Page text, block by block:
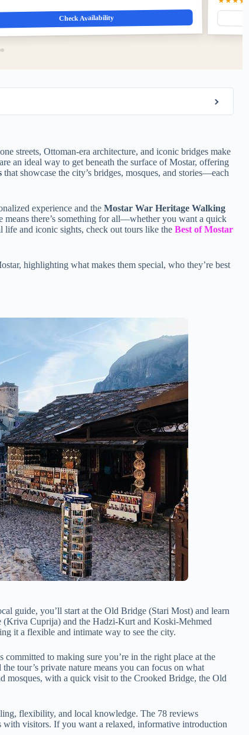
Check Availability
streets, Ottoman-era architecture, and iconic bridges make
an ideal way to get beneath the surface of Mostar, offering
that showcase the city’s bridges, mosques, and stories—each
experience and the Mostar War Heritage Walking
means there’s something for all—whether you want a quick
life and iconic sights, check out tours like the Best of Mostar
highlighting what makes them special, who they’re best
guide, you’ll start at the Old Bridge (Stari Most) and learn
(Kriva Cuprija) and the Hadzi-Kurt and Koski-Mehmed
it a flexible and intimate way to see the city.
to making sure you’re in the right place at the
tour’s private nature means you can focus on what
mosques, with a quick visit to the Crooked Bridge, the Old
flexibility, and local knowledge. The 78 reviews
with visitors. If you want a relaxed, informative introduction